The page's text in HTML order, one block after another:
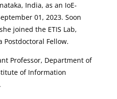
India, as an IoE-
01, 2023. Soon
joined the ETIS Lab,
Postdoctoral Fellow.
Professor, Department of
of Information